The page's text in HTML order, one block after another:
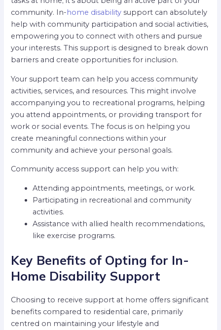
community. In- home disability support can absolutely
help with community participation and social activities,
empowering you to connect with others and pursue
your interests. This support is designed to break down
barriers and create opportunities for inclusion.
Your support team can help you access community
activities, services, and resources. This might involve
accompanying you to recreational programs, helping
you attend appointments, or providing transport for
work or social events. The focus is on helping you
create meaningful connections within your
community and achieve your personal goals.
Community access support can help you with:
Attending appointments, meetings, or work.
Participating in recreational and community
activities.
Assistance with allied health recommendations,
like exercise programs.
Key Benefits of Opting for In-
Home Disability Support
Choosing to receive support at home offers significant
benefits compared to residential care, primarily
centred on maintaining your lifestyle and